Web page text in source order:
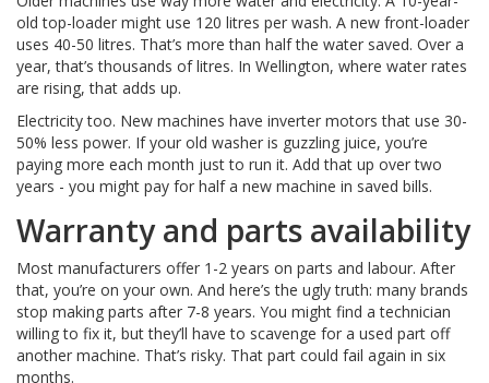
old top-loader might use 120 litres per wash. A new front-loader
uses 40-50 litres. That’s more than half the water saved. Over a
year, that’s thousands of litres. In Wellington, where water rates
are rising, that adds up.
Electricity too. New machines have inverter motors that use 30-
50% less power. If your old washer is guzzling juice, you’re
paying more each month just to run it. Add that up over two
years - you might pay for half a new machine in saved bills.
Warranty and parts availability
Most manufacturers offer 1-2 years on parts and labour. After
that, you’re on your own. And here’s the ugly truth: many brands
stop making parts after 7-8 years. You might find a technician
willing to fix it, but they’ll have to scavenge for a used part off
another machine. That’s risky. That part could fail again in six
months.